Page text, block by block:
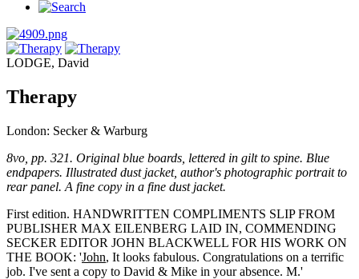
LODGE, David
Therapy
London: Secker & Warburg
8vo, pp. 321. Original blue boards, lettered in gilt to spine. Blue
endpapers. Illustrated dust jacket, author's photographic portrait to
rear panel. A fine copy in a fine dust jacket.
First edition. HANDWRITTEN COMPLIMENTS SLIP FROM
PUBLISHER MAX EILENBERG LAID IN, COMMENDING
SECKER EDITOR JOHN BLACKWELL FOR HIS WORK ON
THE BOOK: 'John, It looks fabulous. Congratulations on a terrific
job. I've sent a copy to David & Mike in your absence. M.'